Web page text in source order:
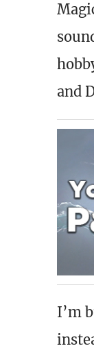
and
I’m